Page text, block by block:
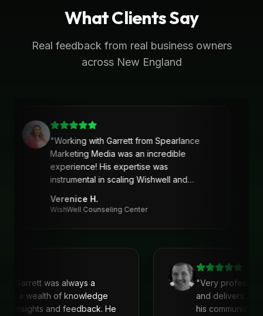
What Clients Say
Real feedback from real business owners
across New England
"Working with Garrett from Spearlance
Marketing Media was an incredible
experience! His expertise was
instrumental in scaling Wishwell and
marketing approach and plan. Garrett’s
clear strategy, and deliver actionable
recommend his services!
Verenice H.
WishWell Counseling Center
Garrett was always a
is a wealth of knowledge
insights and feedback. He
"Very
and delivers.
his